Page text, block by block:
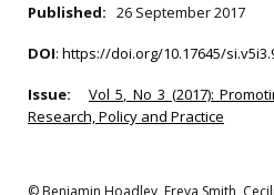
Published: 26 September 2017
DOI: https://doi.org/10.17645/
Issue:
Vol 5, No 3 (2017):
Research, Policy and Practice
© Benjamin Hoadley, Freya Smith,